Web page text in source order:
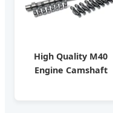
High Quality M40
Engine Camshaft